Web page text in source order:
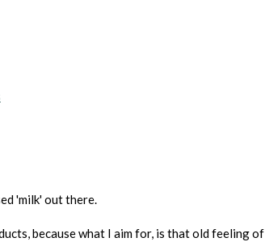
'milk' out there.
because what I aim for, is that old feeling of